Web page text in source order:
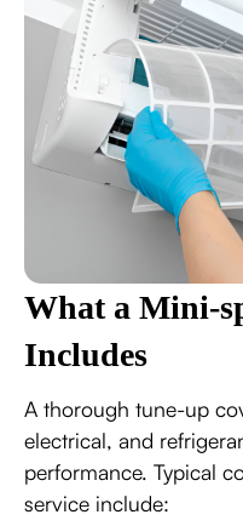
What a Mini-
Includes
A thorough tune-up
electrical, and
performance. Typical
service include: